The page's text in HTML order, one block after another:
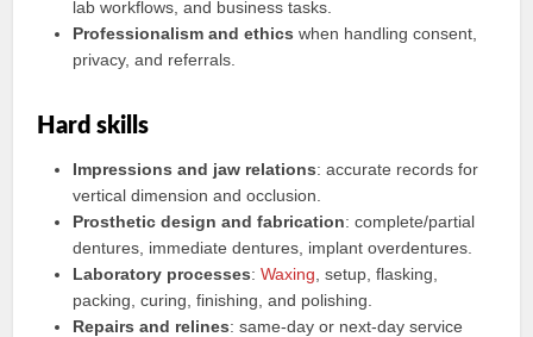
lab workflows, and business tasks.
Professionalism and ethics when handling consent,
privacy, and referrals.
Hard skills
Impressions and jaw relations: accurate records for
vertical dimension and occlusion.
Prosthetic design and fabrication: complete/partial
dentures, immediate dentures, implant overdentures.
Laboratory processes:Waxing , setup, flasking,
packing, curing, finishing, and polishing.
Repairs and relines: same-day or next-day service